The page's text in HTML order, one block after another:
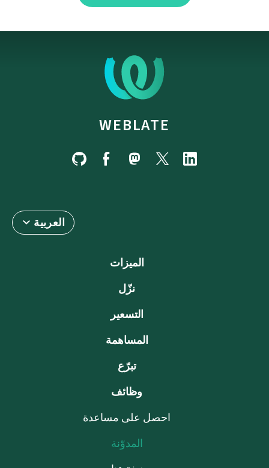
WEBLATE
العربية
الميزات
نزّل
التسعير
المساهمة
تبرّع
وظائف
احصل على مساعدة
المدوّنة